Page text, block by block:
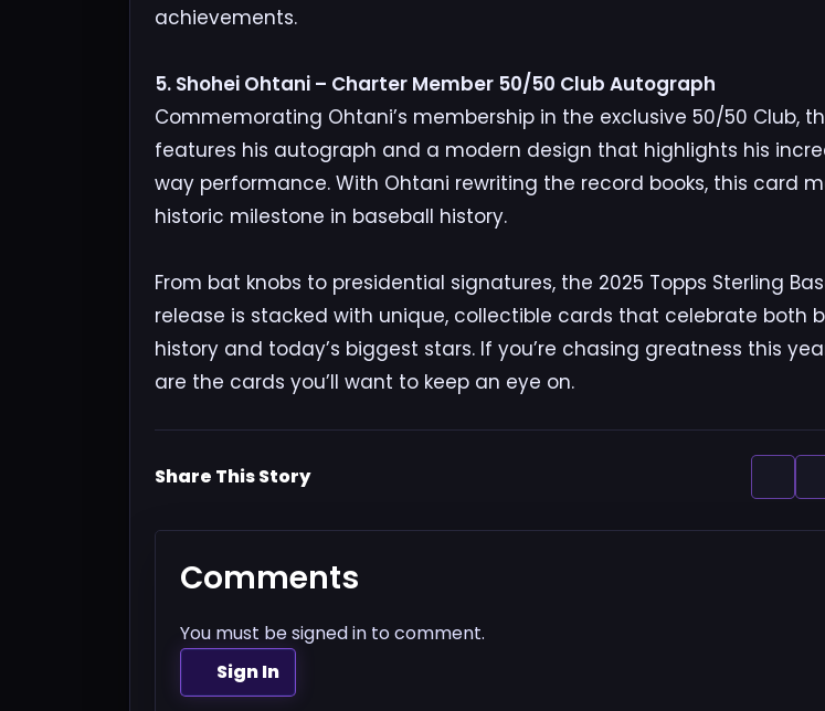
achievements.
5. Shohei Ohtani – Charter Member 50/50 Club Autograph
Commemorating Ohtani’s membership in the exclusive 50/50 Club,
features his autograph and a modern design that highlights his
way performance. With Ohtani rewriting the record books, this card
historic milestone in baseball history.
From bat knobs to presidential signatures, the 2025 Topps Sterling
release is stacked with unique, collectible cards that celebrate both
history and today’s biggest stars. If you’re chasing greatness this
are the cards you’ll want to keep an eye on.
Share This Story
Comments
You must be signed in to comment.
Sign In